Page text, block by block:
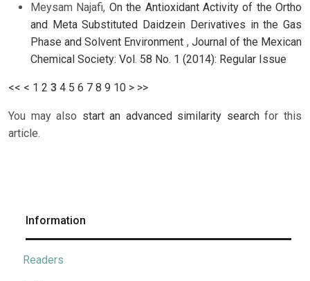
Meysam Najafi, On the Antioxidant Activity of the Ortho
and Meta Substituted Daidzein Derivatives in the Gas
Phase and Solvent Environment , Journal of the Mexican
Chemical Society: Vol. 58 No. 1 (2014): Regular Issue
<< < 1 2 3 4 5 6 7 8 9 10 > >>
You may also start an advanced similarity searchfor this
article.
Information
Readers